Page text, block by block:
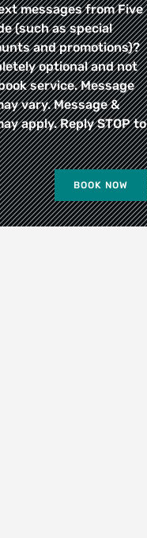
messages from Five
(such as special
and promotions)?
optional and not
service. Message
vary. Message &
apply. Reply STOP to
BOOK NOW